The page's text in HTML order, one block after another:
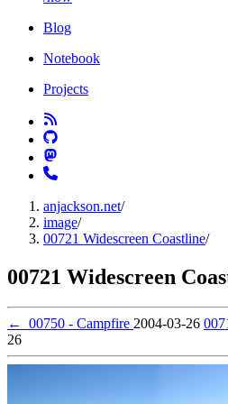
Blog
Notebook
Projects
anjackson.net/
image/
00721 Widescreen Coastline/
00721 Widescreen
← 00750 - Campfire 2004-03-26
26